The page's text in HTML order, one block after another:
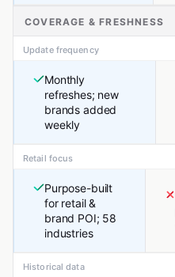
COVERAGE & FRESHNESS
Update frequency
Monthly
refreshes; new
brands added
weekly
Retail focus
Purpose-built
for retail &
brand POI; 58
industries
Historical data